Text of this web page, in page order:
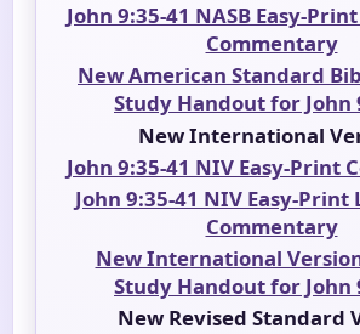
John 9:35-41 NASB Easy-
Commentary
New American Standard
Study Handout for John
New International
John 9:35-41 NIV Easy-Print
John 9:35-41 NIV Easy-
Commentary
New International
Study Handout for John
New Revised Standard